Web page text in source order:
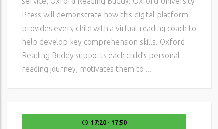
Press will demonstrate how this digital platform
provides every child with a virtual reading coach to
help develop key comprehension skills. Oxford
Reading Buddy supports each child’s personal
reading journey, motivates them to ...
17:20 - 17:50